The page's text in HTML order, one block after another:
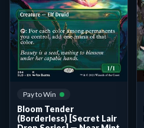
Pay to Win
Bloom Tender
(Borderless) [Secret Lair